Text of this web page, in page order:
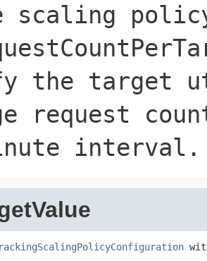
scaling
the target
request
interval.